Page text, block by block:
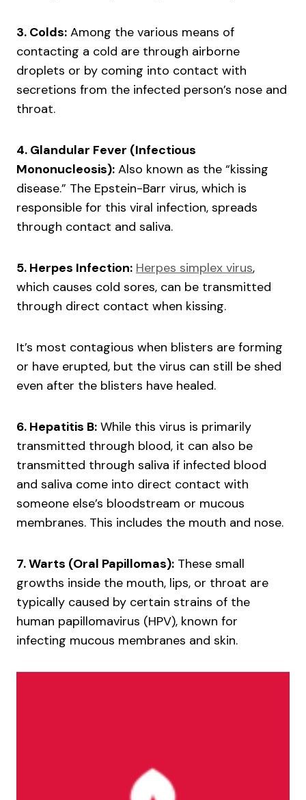
3. Colds: Among the various means of
contacting a cold are through airborne
droplets or by coming into contact with
secretions from the infected person’s nose and
throat.
4. Glandular Fever (Infectious
Mononucleosis): Also known as the “kissing
disease.” The Epstein-Barr virus, which is
responsible for this viral infection, spreads
through contact and saliva.
5. Herpes Infection: Herpes simplex virus,
which causes cold sores, can be transmitted
through direct contact when kissing.
It’s most contagious when blisters are forming
or have erupted, but the virus can still be shed
even after the blisters have healed.
6. Hepatitis B: While this virus is primarily
transmitted through blood, it can also be
transmitted through saliva if infected blood
and saliva come into direct contact with
someone else’s bloodstream or mucous
membranes. This includes the mouth and nose.
7. Warts (Oral Papillomas): These small
growths inside the mouth, lips, or throat are
typically caused by certain strains of the
human papillomavirus (HPV), known for
infecting mucous membranes and skin.